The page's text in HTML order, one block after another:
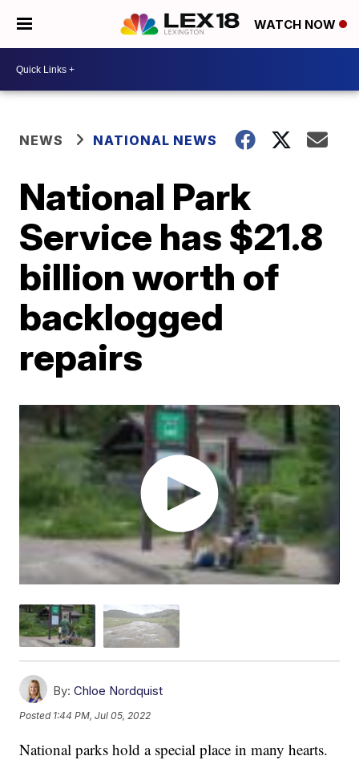
WATCH NOW
NEWS NATIONAL NEWS
National Park
Service has $21.8
billion worth of
backlogged
repairs
By: Chloe Nordquist
Posted 1:44 PM, Jul 05, 2022
National parks hold a special place in many hearts.